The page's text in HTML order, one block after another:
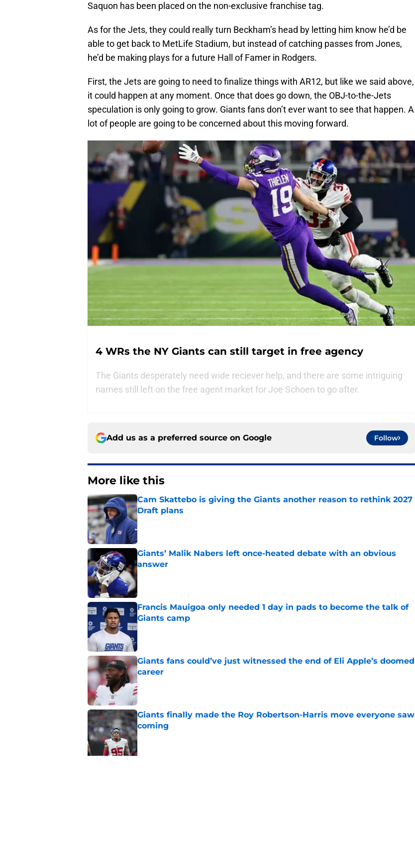
Saquon has been placed on the non-exclusive franchise tag.
As for the Jets, they could really turn Beckham’s head by letting him know he’d be
able to get back to MetLife Stadium, but instead of catching passes from Jones,
he’d be making plays for a future Hall of Famer in Rodgers.
First, the Jets are going to need to finalize things with AR12, but like we said above,
it could happen at any moment. Once that does go down, the OBJ-to-the-Jets
speculation is only going to grow. Giants fans don’t ever want to see that happen. A
lot of people are going to be concerned about this moving forward.
4 WRs the NY Giants can still target in free agency
The Giants desperately need wide reciever help, and there are some intriguing
names still left on the free agent market for Joe Schoen to go after.
Add us as a preferred source on Google Follow
More like this
Cam Skattebo is giving the Giants another reason to rethink 2027
Draft plans
Published by on Invalid Date
Giants’ Malik Nabers left once-heated debate with an obvious
answer
Published by on Invalid Date
Francis Mauigoa only needed 1 day in pads to become the talk of
Giants camp
Giants fans could’ve just witnessed the end of Eli Apple’s doomed
career
Published by on Invalid Date
Giants finally made the Roy Robertson-Harris move everyone saw
coming
Published by on Invalid Date